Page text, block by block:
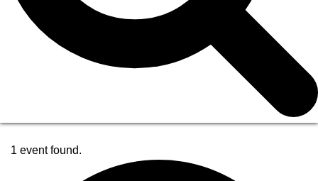
1 event found.